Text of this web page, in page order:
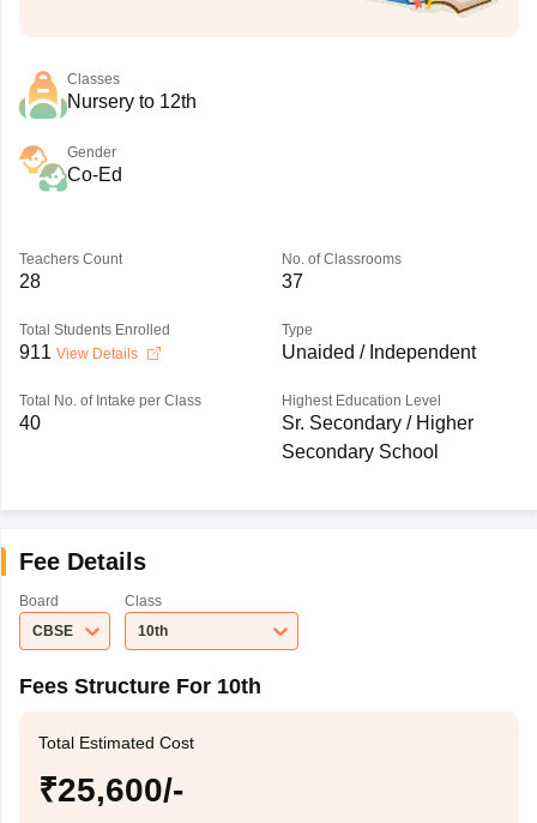
Classes
Nursery to 12th
Gender
Co-Ed
Teachers Count
28
No. of Classrooms
37
Total Students Enrolled
911 View Details
Type
Unaided / Independent
Total No. of Intake per Class
40
Highest Education Level
Sr. Secondary / Higher
Secondary School
Fee Details
Board
CBSE
Class
10th
Fees Structure For 10th
Total Estimated Cost
₹25,600/-